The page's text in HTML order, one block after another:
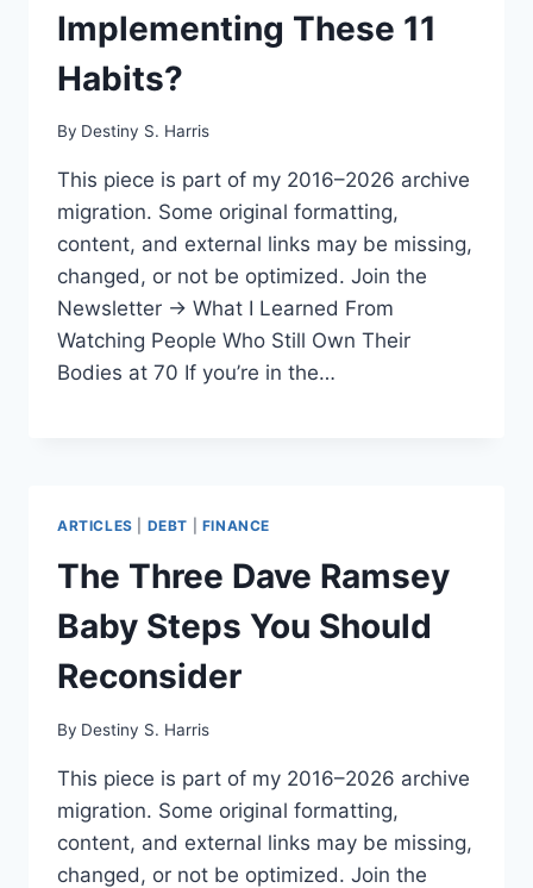
Implementing These 11
Habits?
By Destiny S. Harris
This piece is part of my 2016–2026 archive
migration. Some original formatting,
content, and external links may be missing,
changed, or not be optimized. Join the
Newsletter → What I Learned From
Watching People Who Still Own Their
Bodies at 70 If you’re in the…
ARTICLES DEBT FINANCE
The Three Dave Ramsey
Baby Steps You Should
Reconsider
By Destiny S. Harris
This piece is part of my 2016–2026 archive
migration. Some original formatting,
content, and external links may be missing,
changed, or not be optimized. Join the